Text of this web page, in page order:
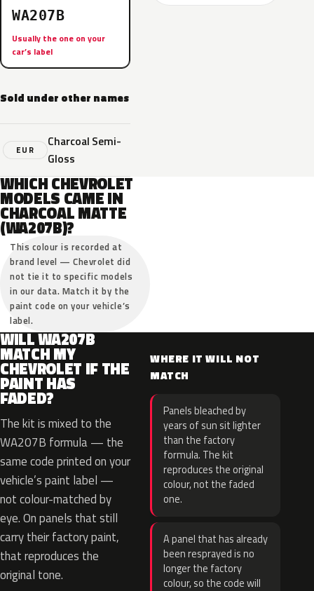
WA207B
Usually the one on your
car’s label
Sold under other names
EUR
Charcoal Semi-
Gloss
WHICH CHEVROLET
MODELS CAME IN
CHARCOAL MATTE
(WA207B)?
This colour is recorded at
brand level — Chevrolet did
not tie it to specific models
in our data. Match it by the
paint code on your vehicle’s
label.
WILL WA207B
MATCH MY
CHEVROLET IF THE
PAINT HAS
FADED?
The kit is mixed to the
WA207B formula — the
same code printed on your
vehicle’s paint label —
not colour-matched by
eye. On panels that still
carry their factory paint,
that reproduces the
original tone.
WHERE IT WILL NOT
MATCH
Panels bleached by
years of sun sit lighter
than the factory
formula. The kit
reproduces the original
colour, not the faded
one.
A panel that has already
been resprayed is no
longer the factory
colour, so the code will